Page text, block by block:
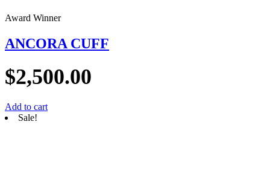
Award Winner
ANCORA CUFF
$2,500.00
Add to cart
Sale!